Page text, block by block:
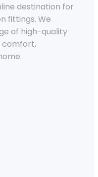
destination for
fittings. We
of high-quality
comfort,